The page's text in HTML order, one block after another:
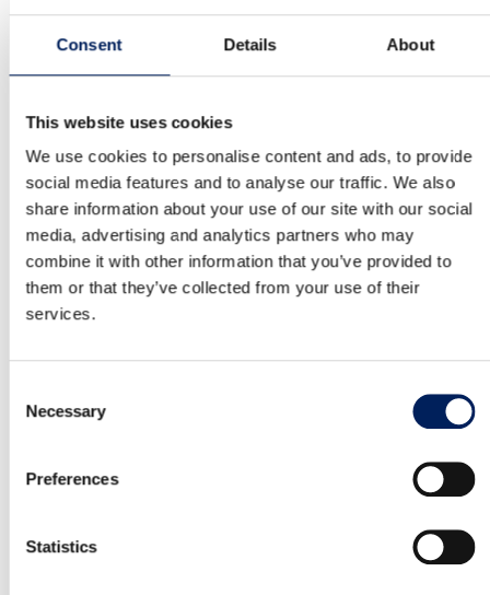
Consent Details About
This website uses cookies
We use cookies to personalise content and ads, to provide
social media features and to analyse our traffic. We also
share information about your use of our site with our social
media, advertising and analytics partners who may
combine it with other information that you’ve provided to
them or that they’ve collected from your use of their
services.
Selection
Necessary
Preferences
Statistics
MAFA IBI18 is a Swedish-made silo. It has a stable
construction and is made of…
Mafa BIG Industri 36 Cladded Cone
MAFA IBI36 is a Swedish-made silo. It has a stable
construction and is made of…
Read more about the product
MAFA IBI45 is a Swedish-made silo. It has a stable